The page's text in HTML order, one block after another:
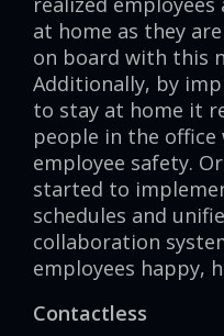
at home as they
on board with this
Additionally, by
to stay at home it
people in the
employee safety.
started to
schedules and
collaboration
employees happy,
Contactless